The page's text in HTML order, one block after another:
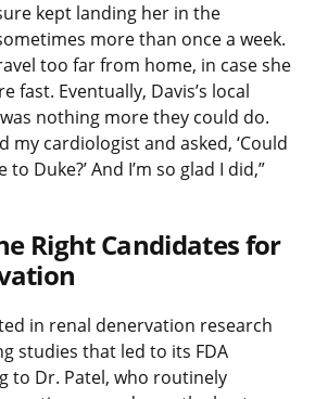
kept landing her in the
more than once a week.
too far from home, in case she
fast. Eventually, Davis’s local
nothing more they could do.
my cardiologist and asked, ‘Could
Duke?’ And I’m so glad I did,”
Right Candidates for
in renal denervation research
studies that led to its FDA
to Dr. Patel, who routinely